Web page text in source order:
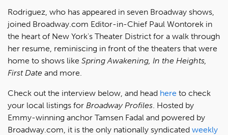
Rodriguez, who has appeared in seven Broadway shows,
joined Broadway.com Editor-in-Chief Paul Wontorek in
the heart of New York's Theater District for a walk through
her resume, reminiscing in front of the theaters that were
home to shows like Spring Awakening, In the Heights,
First Date and more.
Check out the interview below, and head here to check
your local listings for Broadway Profiles . Hosted by
Emmy-winning anchor Tamsen Fadal and powered by
Broadway.com, it is the only nationally syndicated weekly